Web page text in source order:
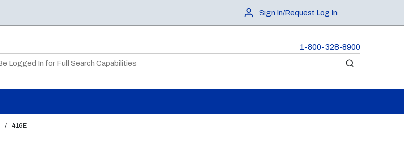
Sign In/Request Log In
1-800-328-8900
submit search
/ 416E